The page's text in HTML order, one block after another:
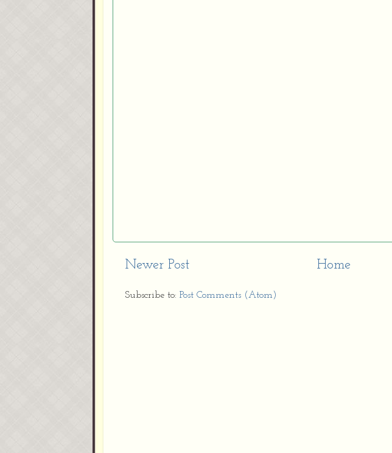
Newer Post Home
Subscribe to: Post Comments (Atom)